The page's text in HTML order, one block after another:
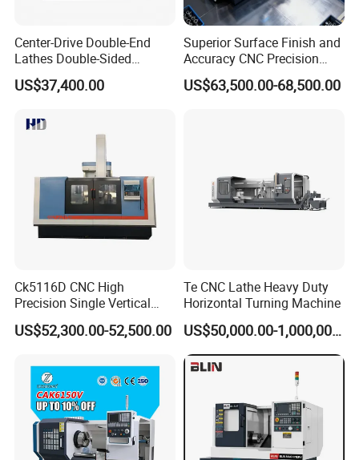
Center-Drive Double-End
Lathes Double-Sided
Machining Lathes
US$37,400.00
Superior Surface Finish and
Accuracy CNC Precision
Lathe with Powerful Milling
Capability
US$63,500.00-68,500.00
Ck5116D CNC High
Precision Single Vertical
Lathe Machine Price
US$52,300.00-52,500.00
Te CNC Lathe Heavy Duty
Horizontal Turning Machine
US$50,000.00-1,000,000.00